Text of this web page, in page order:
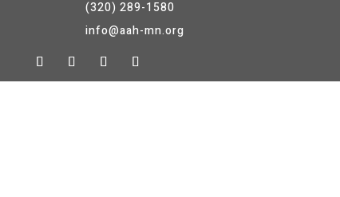
(320) 289-1580
info@aah-mn.org